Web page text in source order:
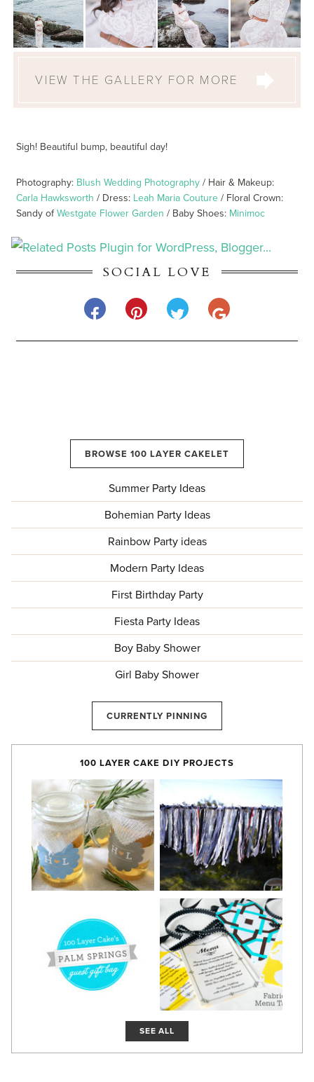
VIEW THE GALLERY FOR MORE
Sigh! Beautiful bump, beautiful day!
Photography: Blush Wedding Photography / Hair & Makeup:
Carla Hawksworth / Dress: Leah Maria Couture / Floral Crown:
Sandy ofWestgate Flower Garden / Baby Shoes: Minimoc
SOCIAL LOVE
BROWSE 100 LAYER CAKELET
Summer Party Ideas
Bohemian Party Ideas
Rainbow Party ideas
Modern Party Ideas
First Birthday Party
Fiesta Party Ideas
Boy Baby Shower
Girl Baby Shower
CURRENTLY PINNING
100 LAYER CAKE DIY PROJECTS
SEE ALL